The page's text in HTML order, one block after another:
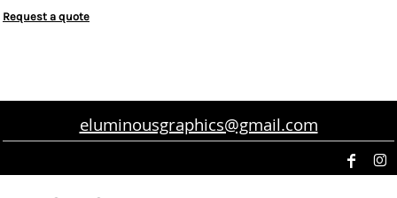
Request a quote
eluminousgraphics@gmail.com